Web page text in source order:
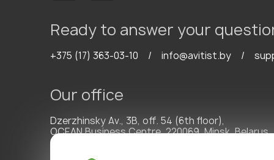
Ready to answer your
+375 (17) 363-03-10 / info@avitist.by /
Our office
Dzerzhinsky Av., 3B, off. 54 (6th floor),
OCEAN Business Centre, 220069, Minsk, Belarus